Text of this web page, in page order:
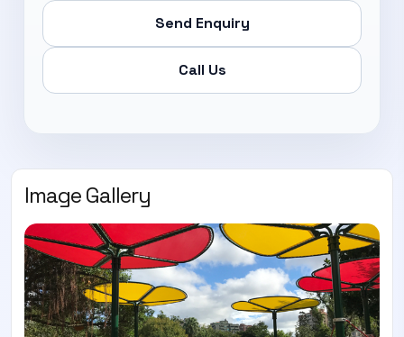
Send Enquiry
Call Us
Image Gallery